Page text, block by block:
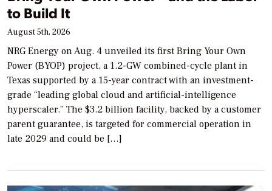
to Build It
August 5th, 2026
NRG Energy on Aug. 4 unveiled its first Bring Your Own
Power (BYOP) project, a 1.2-GW combined-cycle plant in
Texas supported by a 15-year contract with an investment-
grade “leading global cloud and artificial-intelligence
hyperscaler.” The $3.2 billion facility, backed by a customer
parent guarantee, is targeted for commercial operation in
late 2029 and could be […]